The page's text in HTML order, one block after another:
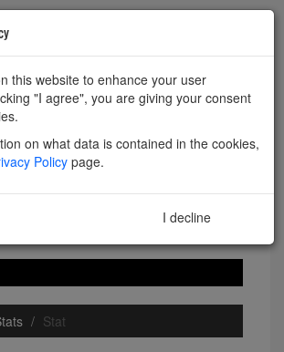
Translate
Toggle
Stat
this website to enhance your user
"I agree", you are giving your consent
on what data is contained in the cookies,
Policy page.
I decline